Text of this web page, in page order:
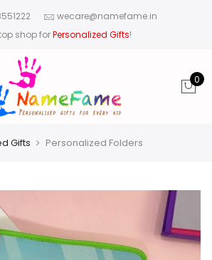
wecare@namefame.in
shop forPersonalized Gifts!
0
Gifts Personalized Folders